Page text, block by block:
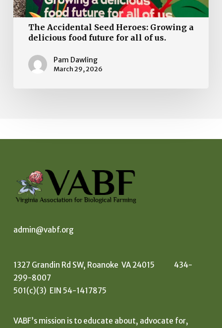
for
all
The Accidental Seed Heroes: Growing a
delicious food future for all of us.
Pam Dawling
March 29, 2026
admin@vabf.org
1327 Grandin Rd SW, Roanoke VA 24015 434-
299-8007
501(c)(3) EIN 54-1417875
VABF’s mission is to educate about, advocate for,